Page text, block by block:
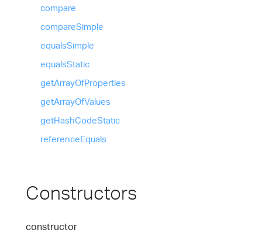
compare
compareSimple
equalsSimple
equalsStatic
getArrayOfProperties
getArrayOfValues
getHashCodeStatic
referenceEquals
Constructors
constructor